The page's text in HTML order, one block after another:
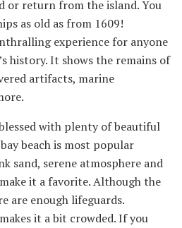
or return from the island. You
as old as from 1609!
experience for anyone
history. It shows the remains of
artifacts, marine
with plenty of beautiful
beach is most popular
sand, serene atmosphere and
it a favorite. Although the
are enough lifeguards.
it a bit crowded. If you